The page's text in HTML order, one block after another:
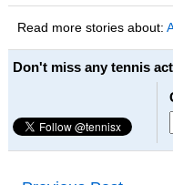
Read more stories about:
Don't miss any tennis